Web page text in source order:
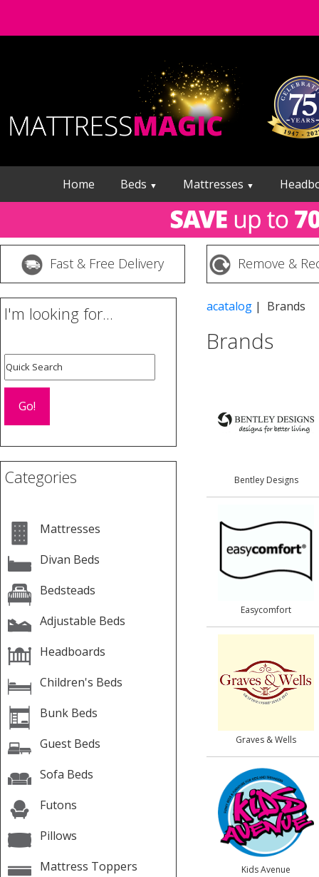
Home Beds ▼ Mattresses ▼
Fast & Free Delivery Remove &
I'm looking for...
Categories
Mattresses
Divan Beds
Bedsteads
Adjustable Beds
Headboards
Children's Beds
Bunk Beds
Guest Beds
Sofa Beds
Futons
Pillows
Mattress Toppers
acatalog | Brands
Brands
Bentley Designs
Easycomfort
Graves & Wells
Kids Avenue